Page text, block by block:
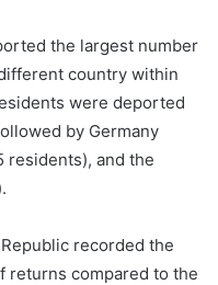
the largest number
country within
were deported
by Germany
residents), and the
recorded the
returns compared to the